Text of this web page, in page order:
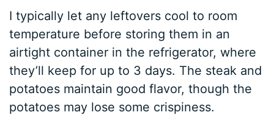
I typically let any leftovers cool to room
temperature before storing them in an
airtight container in the refrigerator, where
they’ll keep for up to 3 days. The steak and
potatoes maintain good flavor, though the
potatoes may lose some crispiness.